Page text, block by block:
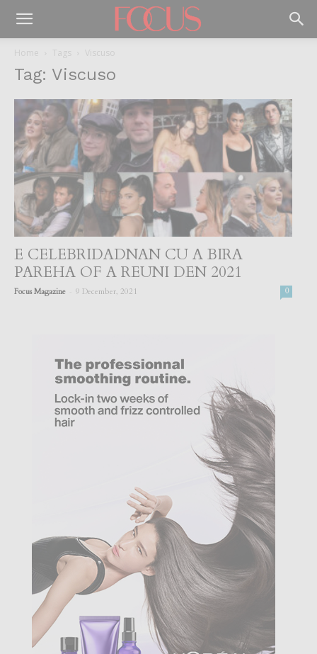
Home Tags Viscuso
Tag: Viscuso
E CELEBRIDADNAN CU A BIRA
PAREHA OF A REUNI DEN 2021
Focus Magazine 9 December, 2021 0